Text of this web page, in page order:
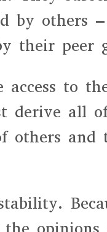
by others
their peer
access to
derive all
others and